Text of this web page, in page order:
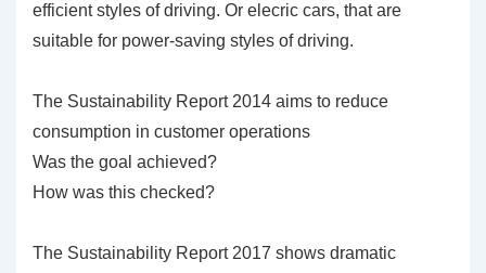
efficient styles of driving. Or elecric cars, that are
suitable for power-saving styles of driving.
The Sustainability Report 2014 aims to reduce
consumption in customer operations
Was the goal achieved?
How was this checked?
The Sustainability Report 2017 shows dramatic